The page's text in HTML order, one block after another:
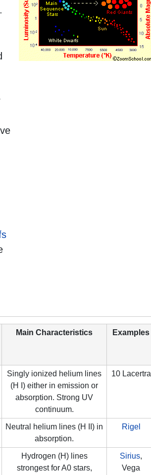
Main Characteristics Examples
Singly ionized helium lines
(H I) either in emission or
absorption. Strong UV
continuum.
10 Lacertra
Neutral helium lines (H II) in
absorption.
Rigel
Hydrogen (H) lines
strongest for A0 stars,
Sirius,
Vega